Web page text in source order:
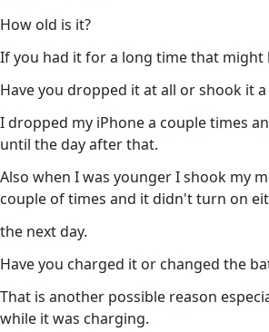
How old is it?
If you had it for a long time that might
Have you dropped it at all or shook it a
I dropped my iPhone a couple times
until the day after that.
Also when I was younger I shook my
couple of times and it didn't turn on
the next day.
Have you charged it or changed the
That is another possible reason
while it was charging.